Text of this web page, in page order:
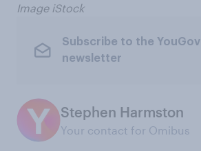
Image iStock
Subscribe to the YouGov
newsletter
Stephen Harmston
Your contact for Omibus